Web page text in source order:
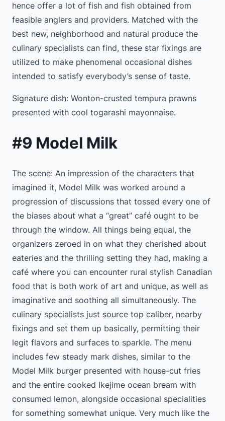
hence offer a lot of fish and fish obtained from
feasible anglers and providers. Matched with the
best new, neighborhood and natural produce the
culinary specialists can find, these star fixings are
utilized to make phenomenal occasional dishes
intended to satisfy everybody’s sense of taste.
Signature dish: Wonton-crusted tempura prawns
presented with cool togarashi mayonnaise.
#9 Model Milk
The scene: An impression of the characters that
imagined it, Model Milk was worked around a
progression of discussions that tossed every one of
the biases about what a “great” café ought to be
through the window. All things being equal, the
organizers zeroed in on what they cherished about
eateries and the thrilling setting they had, making a
café where you can encounter rural stylish Canadian
food that is both work of art and unique, as well as
imaginative and soothing all simultaneously. The
culinary specialists just source top caliber, nearby
fixings and set them up basically, permitting their
legit flavors and surfaces to sparkle. The menu
includes few steady mark dishes, similar to the
Model Milk burger presented with house-cut fries
and the entire cooked Ikejime ocean bream with
consumed lemon, alongside occasional specialities
for something somewhat unique. Very much like the